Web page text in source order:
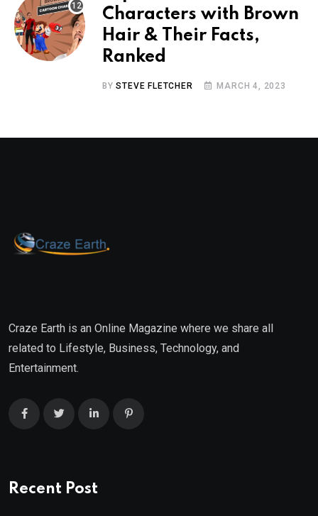
Characters with Brown
Hair & Their Facts,
Ranked
BYSTEVE FLETCHER MARCH 4, 2023
Craze Earth is an Online Magazine where we share all
related to Lifestyle, Business, Technology, and
Entertainment.
Recent Post